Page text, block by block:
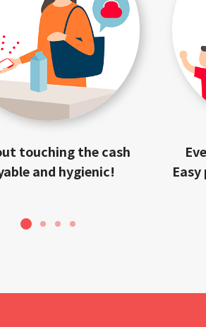
touching the cash
and hygienic!
2 3 4